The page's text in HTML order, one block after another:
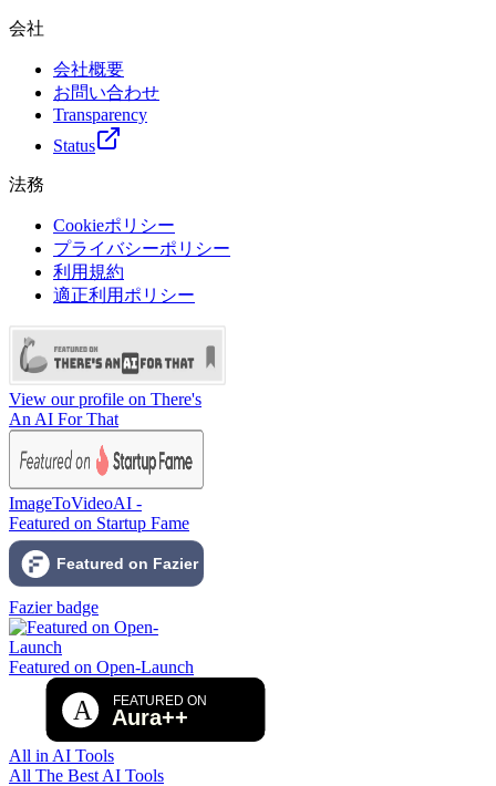
会社
会社概要
お問い合わせ
Transparency
Status
法務
Cookieポリシー
プライバシーポリシー
利用規約
適正利用ポリシー
View our profile on There's
An AI For That
ImageToVideoAI -
Featured on Startup Fame
Fazier badge
Featured on Open-Launch
All in AI Tools
All The Best AI Tools